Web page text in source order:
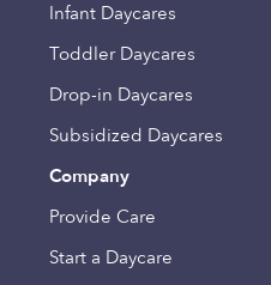
Infant Daycares
Toddler Daycares
Drop-in Daycares
Subsidized Daycares
Company
Provide Care
Start a Daycare